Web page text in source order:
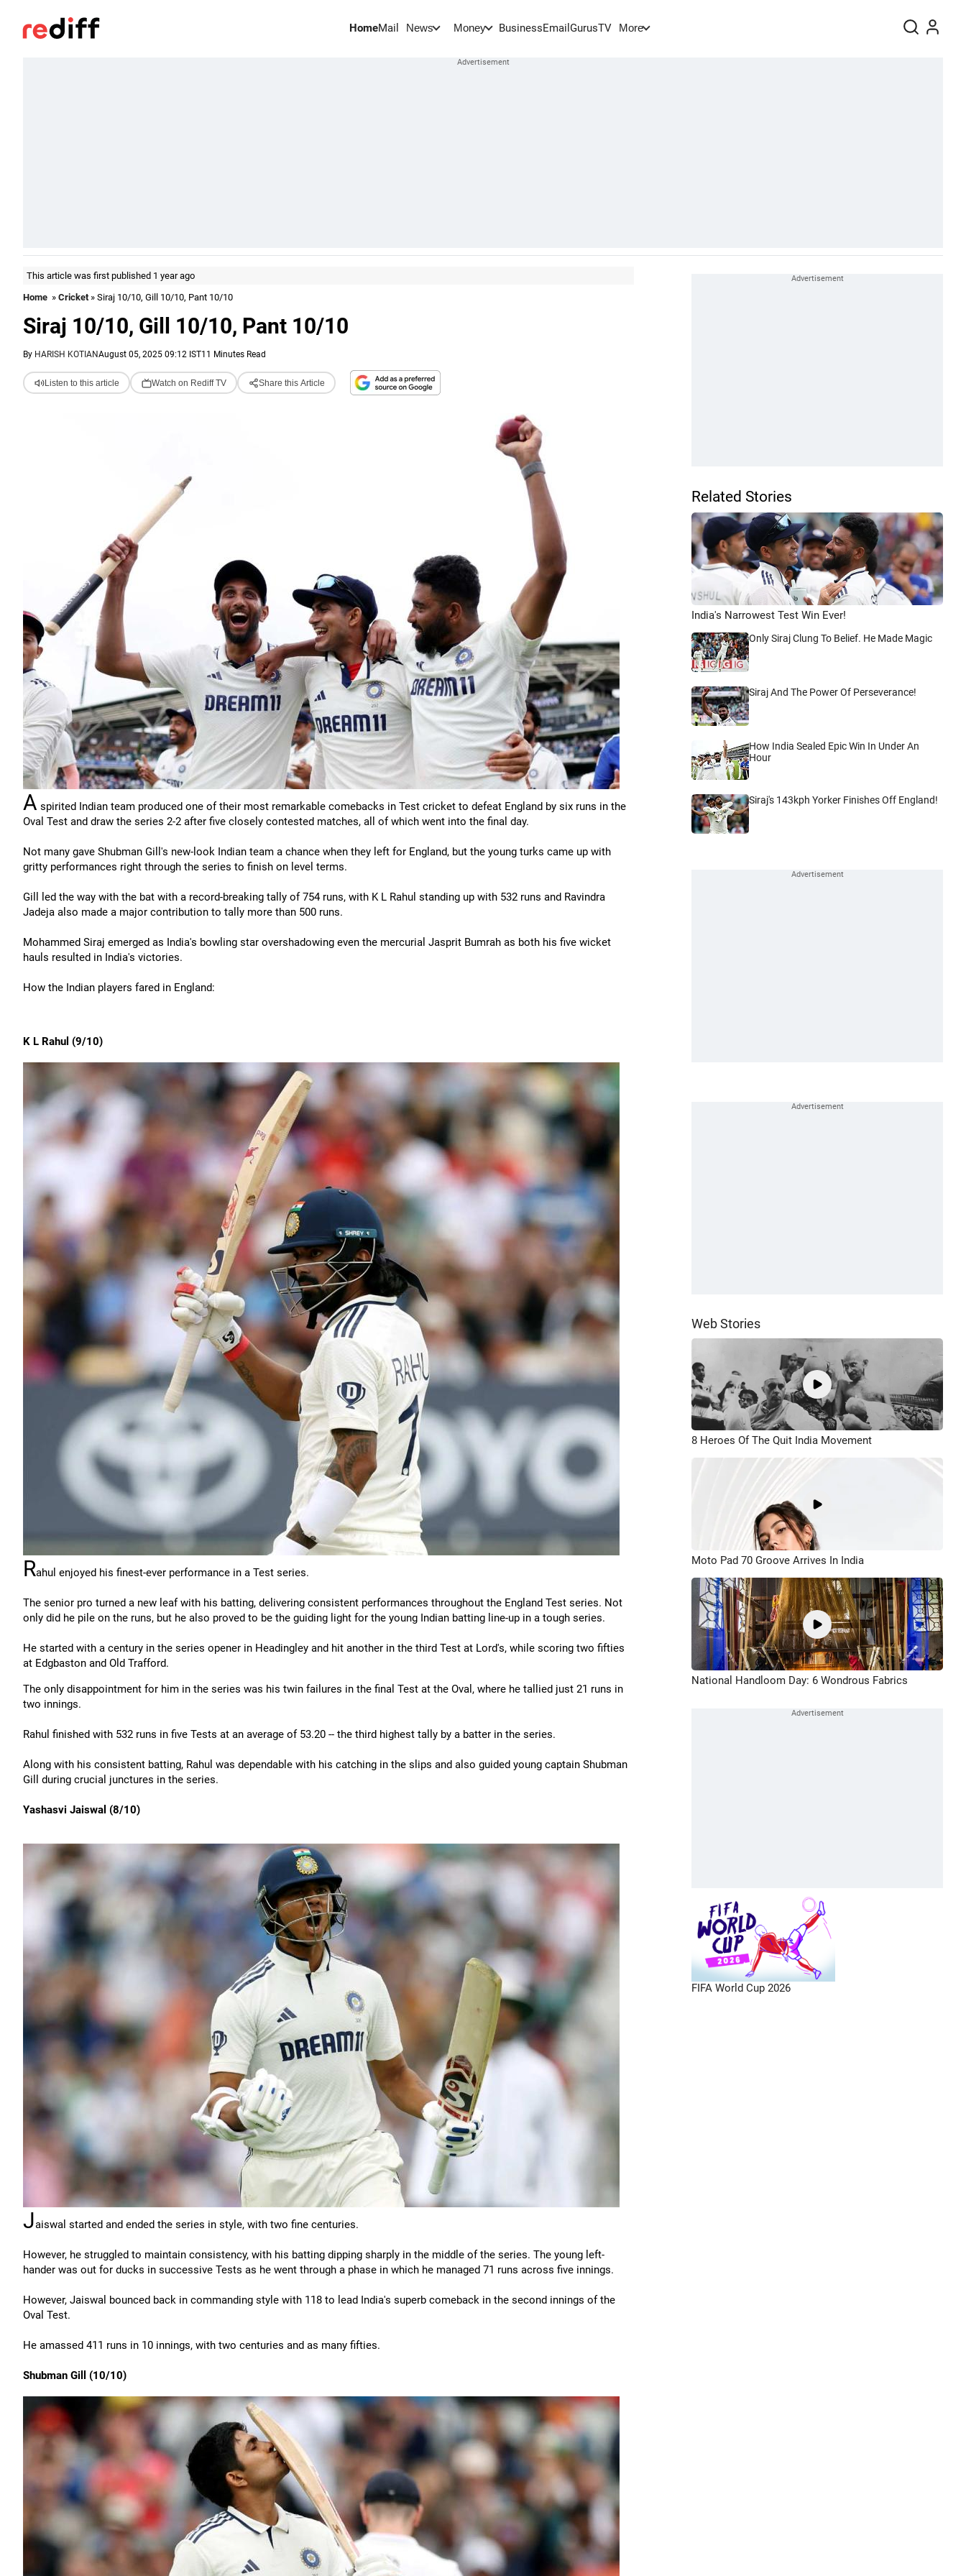
HomeMail News Money BusinessEmail GurusTV More
This article was first published 1 year ago
Home » Cricket» Siraj 10/10, Gill 10/10, Pant 10/10
Siraj 10/10, Gill 10/10, Pant 10/10
By HARISH KOTIANAugust 05, 2025 09:12 IST11 Minutes Read
Listen to this article Watch on Rediff TV Share this Article
A spirited Indian team produced one of their most remarkable comebacks in Test cricket to defeat England by six runs in the
Oval Test and draw the series 2-2 after five closely contested matches, all of which went into the final day.
Not many gave Shubman Gill's new-look Indian team a chance when they left for England, but the young turks came up with
gritty performances right through the series to finish on level terms.
Gill led the way with the bat with a record-breaking tally of 754 runs, with K L Rahul standing up with 532 runs and Ravindra
Jadeja also made a major contribution to tally more than 500 runs.
Mohammed Siraj emerged as India's bowling star overshadowing even the mercurial Jasprit Bumrah as both his five wicket
hauls resulted in India's victories.
How the Indian players fared in England:
K L Rahul (9/10)
Rahul enjoyed his finest-ever performance in a Test series.
The senior pro turned a new leaf with his batting, delivering consistent performances throughout the England Test series. Not
only did he pile on the runs, but he also proved to be the guiding light for the young Indian batting line-up in a tough series.
He started with a century in the series opener in Headingley and hit another in the third Test at Lord's, while scoring two fifties
at Edgbaston and Old Trafford.
The only disappointment for him in the series was his twin failures in the final Test at the Oval, where he tallied just 21 runs in
two innings.
Rahul finished with 532 runs in five Tests at an average of 53.20 -- the third highest tally by a batter in the series.
Along with his consistent batting, Rahul was dependable with his catching in the slips and also guided young captain Shubman
Gill during crucial junctures in the series.
Yashasvi Jaiswal (8/10)
Jaiswal started and ended the series in style, with two fine centuries.
However, he struggled to maintain consistency, with his batting dipping sharply in the middle of the series. The young left-
hander was out for ducks in successive Tests as he went through a phase in which he managed 71 runs across five innings.
However, Jaiswal bounced back in commanding style with 118 to lead India's superb comeback in the second innings of the
Oval Test.
He amassed 411 runs in 10 innings, with two centuries and as many fifties.
Shubman Gill (10/10)
Related Stories
India's Narrowest Test Win Ever!
Only Siraj Clung To Belief. He Made Magic
Siraj And The Power Of Perseverance!
How India Sealed Epic Win In Under An
Hour
Siraj's 143kph Yorker Finishes Off England!
Web Stories
8 Heroes Of The Quit India Movement
Moto Pad 70 Groove Arrives In India
National Handloom Day: 6 Wondrous Fabrics
FIFA World Cup 2026